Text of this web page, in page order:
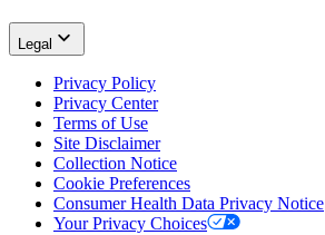
Legal
Privacy Policy
Privacy Center
Terms of Use
Site Disclaimer
Collection Notice
Cookie Preferences
Consumer Health Data Privacy Notice
Your Privacy Choices